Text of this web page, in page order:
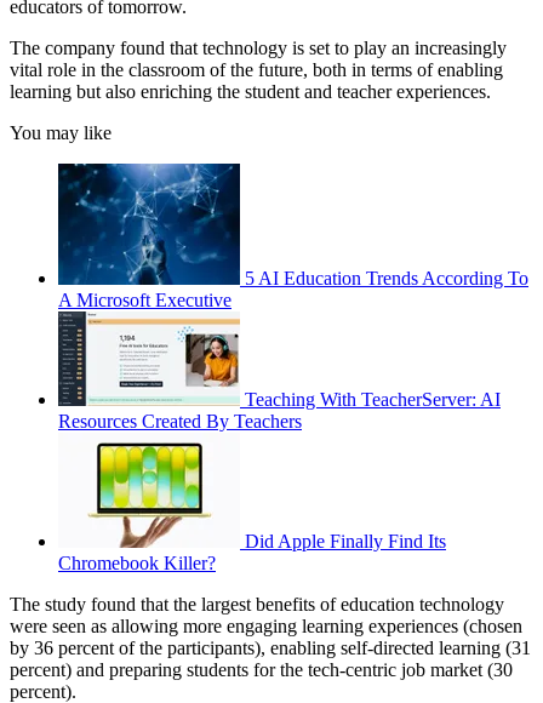
educators of tomorrow.
The company found that technology is set to play an increasingly
vital role in the classroom of the future, both in terms of enabling
learning but also enriching the student and teacher experiences.
You may like
5 AI Education Trends According To
A Microsoft Executive
Teaching With TeacherServer: AI
Resources Created By Teachers
Did Apple Finally Find Its
Chromebook Killer?
The study found that the largest benefits of education technology
were seen as allowing more engaging learning experiences (chosen
by 36 percent of the participants), enabling self-directed learning (31
percent) and preparing students for the tech-centric job market (30
percent).